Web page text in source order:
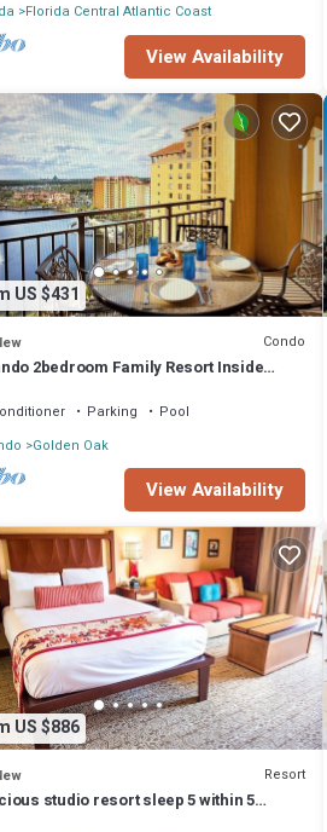
Florida Central Atlantic Coast
View Availability
US $431
Condo
2bedroom Family Resort Inside
Parking
Pool
Golden Oak
View Availability
US $886
Resort
studio resort sleep 5 within 5